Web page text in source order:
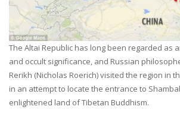
The Altai Republic has long been regarded as
and occult significance, and Russian
Rerikh (Nicholas Roerich) visited the region in
in an attempt to locate the entrance to
enlightened land of Tibetan Buddhism.